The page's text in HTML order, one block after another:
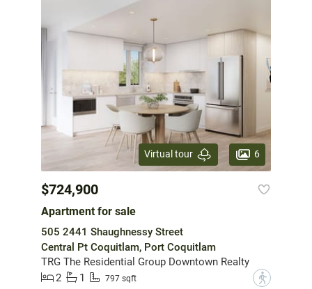
Virtual tour 6
$724,900
Apartment for sale
505 2441 Shaughnessy Street
Central Pt Coquitlam, Port Coquitlam
TRG The Residential Group Downtown Realty
2
1 797 sqft ?